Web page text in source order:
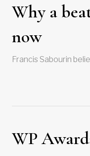
Why a
now
Francis Sabourin
WP